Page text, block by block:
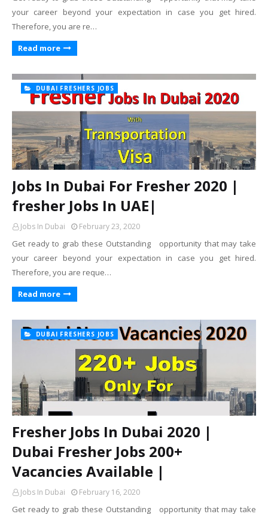
your career beyond your expectation in case you get hired.
Therefore, you are re…
Read more
DUBAI FRESHERS JOBS
Jobs In Dubai For Fresher 2020 |
fresher Jobs In UAE|
Jobs In Dubai February 23, 2020
Get ready to grab these Outstanding opportunity that may take
your career beyond your expectation in case you get hired.
Therefore, you are reque…
Read more
DUBAI FRESHERS JOBS
Fresher Jobs In Dubai 2020 |
Dubai Fresher Jobs 200+
Vacancies Available |
Jobs In Dubai February 16, 2020
Get ready to grab these Outstanding opportunity that may take